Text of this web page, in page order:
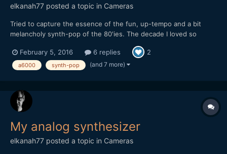
elkanah77 posted a topic in Cameras
Tried to capture the essence of the fun, up-tempo and a bit
melancholy synth-pop of the 80'ies. The decade I loved so
image I used only a Sony A6000 with the kit-lens and the 55mm
1.8. Some of the shots are also the iPhone 6 with a 4K ha...
February 5, 2016 6 replies 2
a6000 synth-pop (and 7 more)
My analog synthesizer
elkanah77 posted a topic in Cameras